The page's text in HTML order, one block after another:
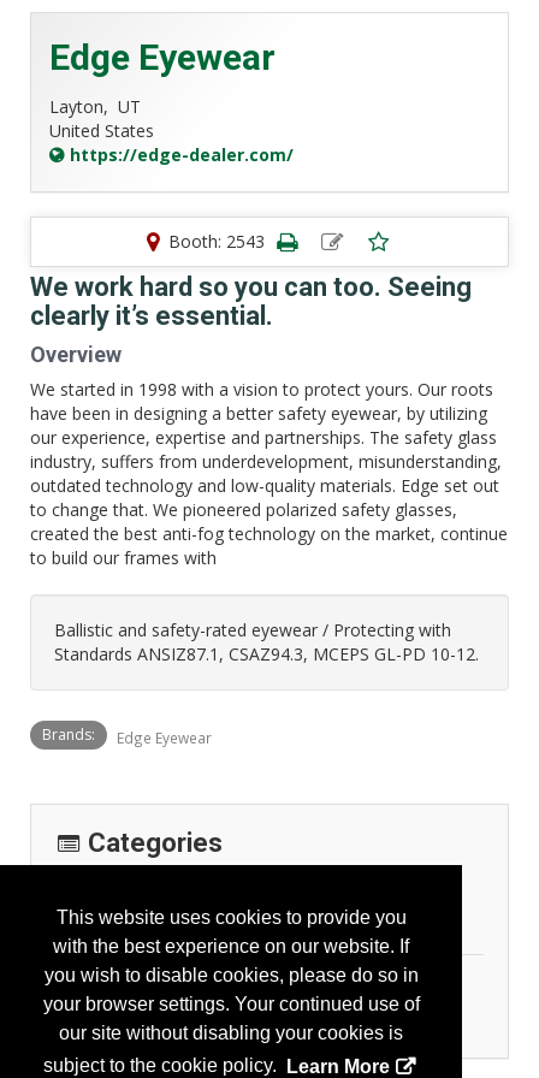
This website uses cookies to provide you
with the best experience on our website. If
you wish to disable cookies, please do so in
your browser settings. Your continued use of
our site without disabling your cookies is
subject to the cookie policy.
Learn More
Edge Eyewear
Layton, UT
United States
https://edge-dealer.com/
Booth: 2543
We work hard so you can too. Seeing
clearly it’s essential.
Overview
We started in 1998 with a vision to protect yours. Our roots
have been in designing a better safety eyewear, by utilizing
our experience, expertise and partnerships. The safety glass
industry, suffers from underdevelopment, misunderstanding,
outdated technology and low-quality materials. Edge set out
to change that. We pioneered polarized safety glasses,
created the best anti-fog technology on the market, continue
to build our frames with
Ballistic and safety-rated eyewear / Protecting with
Standards ANSIZ87.1, CSAZ94.3, MCEPS GL-PD 10-12.
Brands: Edge Eyewear
Categories
Manufacturer
Personal Protection
Eye Protection